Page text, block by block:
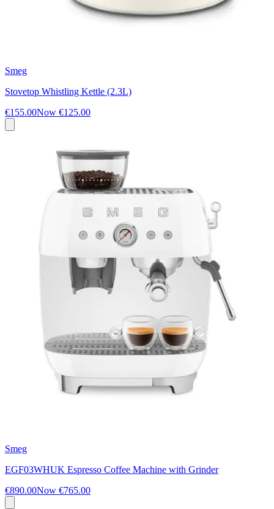
Smeg
Stovetop Whistling Kettle (2.3L)
€155.00Now €125.00
Smeg
EGF03WHUK Espresso Coffee Machine with Grinder
€890.00Now €765.00